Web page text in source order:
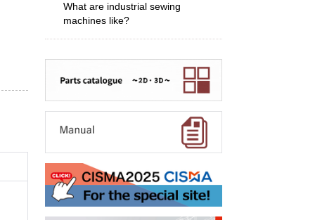
What are industrial sewing
machines like?